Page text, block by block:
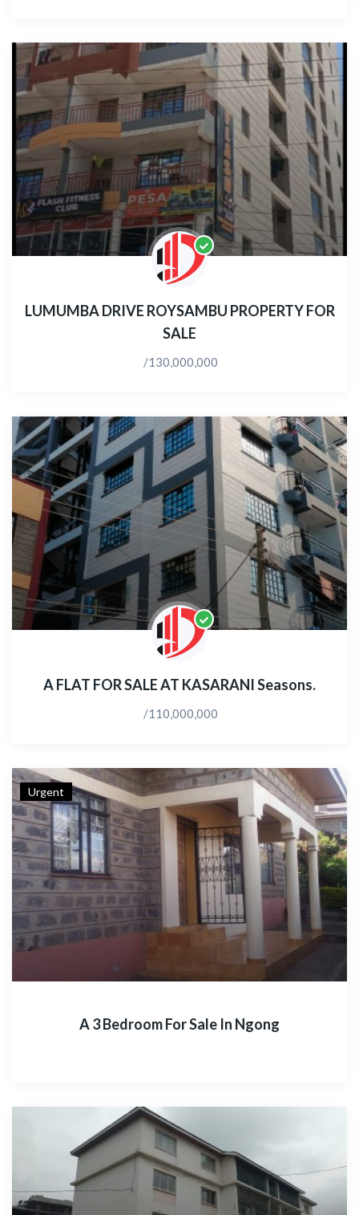
LUMUMBA DRIVE ROYSAMBU PROPERTY FOR
SALE
/130,000,000
A FLAT FOR SALE AT KASARANI Seasons.
/110,000,000
Urgent
A 3 Bedroom For Sale In Ngong